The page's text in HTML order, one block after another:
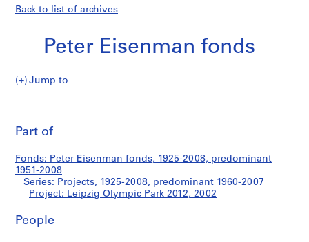
Back to list of archives
Peter Eisenman fonds
Jump to
e
r
E
n
Olympic
Park
2012
Part of
Fonds: Peter Eisenman fonds, 1925-2008, predominant
1951-2008
Series: Projects, 1925-2008, predominant 1960-2007
Project: Leipzig Olympic Park 2012, 2002
People